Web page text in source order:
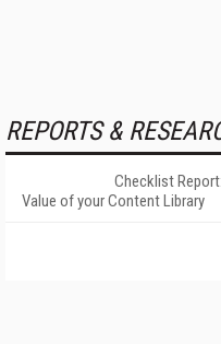
REPORTS &
Checklist
Value of your Content Library